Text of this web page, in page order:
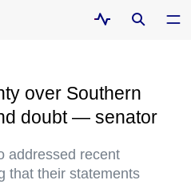
over Southern
doubt — senator
addressed recent
that their statements